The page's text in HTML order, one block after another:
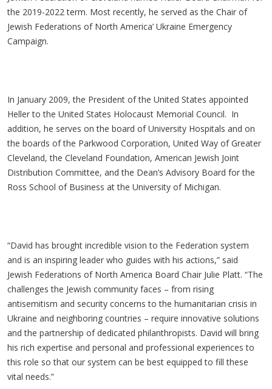
the 2019-2022 term. Most recently, he served as the Chair of
Jewish Federations of North America’ Ukraine Emergency
Campaign.
In January 2009, the President of the United States appointed
Heller to the United States Holocaust Memorial Council. In
addition, he serves on the board of University Hospitals and on
the boards of the Parkwood Corporation, United Way of Greater
Cleveland, the Cleveland Foundation, American Jewish Joint
Distribution Committee, and the Dean’s Advisory Board for the
Ross School of Business at the University of Michigan.
“David has brought incredible vision to the Federation system
and is an inspiring leader who guides with his actions,” said
Jewish Federations of North America Board Chair Julie Platt. “The
challenges the Jewish community faces – from rising
antisemitism and security concerns to the humanitarian crisis in
Ukraine and neighboring countries – require innovative solutions
and the partnership of dedicated philanthropists. David will bring
his rich expertise and personal and professional experiences to
this role so that our system can be best equipped to fill these
vital needs.”